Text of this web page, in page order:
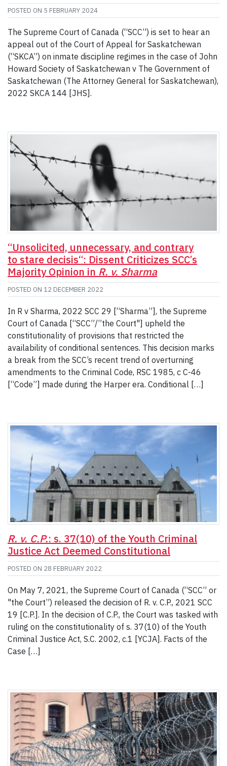
POSTED ON 5 FEBRUARY 2024
The Supreme Court of Canada (“SCC”) is set to hear an
appeal out of the Court of Appeal for Saskatchewan
(“SKCA”) on inmate discipline regimes in the case of John
Howard Society of Saskatchewan v The Government of
Saskatchewan (The Attorney General for Saskatchewan),
2022 SKCA 144 [JHS].
“Unsolicited, unnecessary, and contrary
to stare decisis“: Dissent Criticizes SCC’s
Majority Opinion in R. v. Sharma
POSTED ON 12 DECEMBER 2022
In R v Sharma, 2022 SCC 29 [“Sharma”], the Supreme
Court of Canada [“SCC”/”the Court"] upheld the
constitutionality of provisions that restricted the
availability of conditional sentences. This decision marks
a break from the SCC’s recent trend of overturning
amendments to the Criminal Code, RSC 1985, c C-46
[“Code”] made during the Harper era. Conditional […]
R. v. C.P.: s. 37(10) of the Youth Criminal
Justice Act Deemed Constitutional
POSTED ON 28 FEBRUARY 2022
On May 7, 2021, the Supreme Court of Canada (“SCC” or
"the Court”) released the decision of R. v. C.P., 2021 SCC
19 [C.P.]. In the decision of C.P., the Court was tasked with
ruling on the constitutionality of s. 37(10) of the Youth
Criminal Justice Act, S.C. 2002, c.1 [YCJA]. Facts of the
Case […]